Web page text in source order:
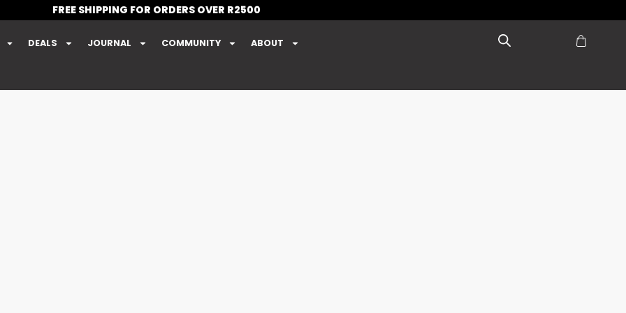
FREE SHIPPING FOR ORDERS OVER R2500
DEALS JOURNAL COMMUNITY ABOUT